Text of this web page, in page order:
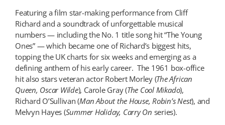
Featuring a film star-making performance from Cliff
Richard and a soundtrack of unforgettable musical
numbers — including the No. 1 title song hit “The Young
Ones” — which became one of Richard’s biggest hits,
topping the UK charts for six weeks and emerging as a
defining anthem of his early career. The 1961 box-office
hit also stars veteran actor Robert Morley (The African
Queen, Oscar Wilde), Carole Gray (The Cool Mikado),
Richard O’Sullivan (Man About the House, Robin’s Nest), and
Melvyn Hayes (Summer Holiday, Carry On series).